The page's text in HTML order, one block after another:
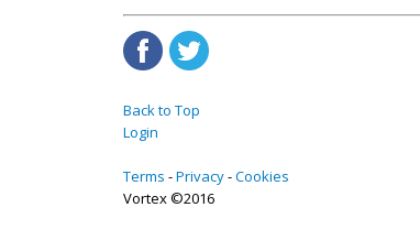
Back to Top
Login
Terms Privacy Cookies
Vortex ©2016